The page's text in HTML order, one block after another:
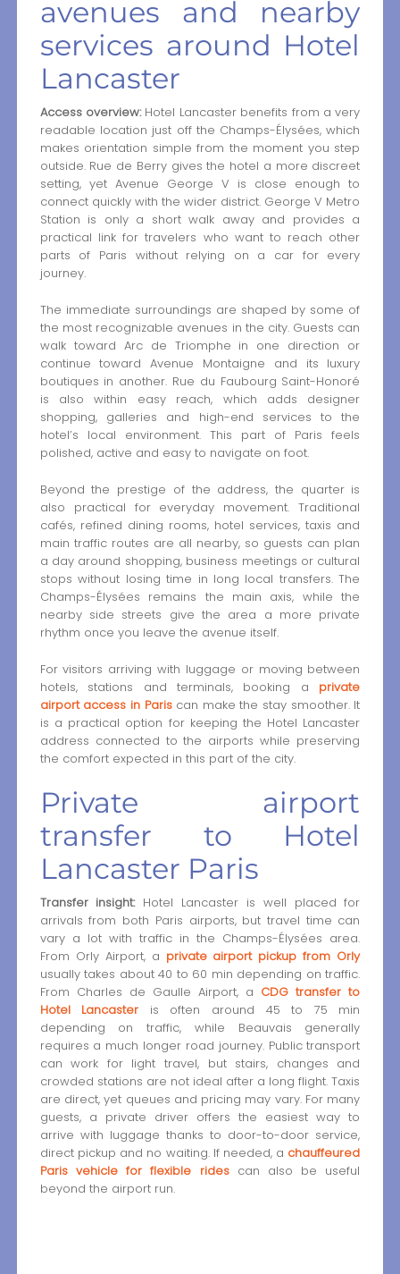
avenues and nearby
services around Hotel
Lancaster
Access overview:Hotel Lancaster benefits from a very
readable location just off the Champs-Élysées, which
makes orientation simple from the moment you step
outside. Rue de Berry gives the hotel a more discreet
setting, yet Avenue George V is close enough to
connect quickly with the wider district. George V Metro
Station is only a short walk away and provides a
practical link for travelers who want to reach other
parts of Paris without relying on a car for every
journey.
The immediate surroundings are shaped by some of
the most recognizable avenues in the city. Guests can
walk toward Arc de Triomphe in one direction or
continue toward Avenue Montaigne and its luxury
boutiques in another. Rue du Faubourg Saint-Honoré
is also within easy reach, which adds designer
shopping, galleries and high-end services to the
hotel’s local environment. This part of Paris feels
polished, active and easy to navigate on foot.
Beyond the prestige of the address, the quarter is
also practical for everyday movement. Traditional
cafés, refined dining rooms, hotel services, taxis and
main traffic routes are all nearby, so guests can plan
a day around shopping, business meetings or cultural
stops without losing time in long local transfers. The
Champs-Élysées remains the main axis, while the
nearby side streets give the area a more private
rhythm once you leave the avenue itself.
For visitors arriving with luggage or moving between
hotels, stations and terminals, booking a private
airport access in Pariscan make the stay smoother. It
is a practical option for keeping the Hotel Lancaster
address connected to the airports while preserving
the comfort expected in this part of the city.
Private airport
transfer to Hotel
Lancaster Paris
Transfer insight:Hotel Lancaster is well placed for
arrivals from both Paris airports, but travel time can
vary a lot with traffic in the Champs-Élysées area.
From Orly Airport, a private airport pickup from Orly
usually takes about 40 to 60 min depending on traffic.
From Charles de Gaulle Airport, a CDG transfer to
Hotel Lancaster is often around 45 to 75 min
depending on traffic, while Beauvais generally
requires a much longer road journey. Public transport
can work for light travel, but stairs, changes and
crowded stations are not ideal after a long flight. Taxis
are direct, yet queues and pricing may vary. For many
guests, a private driver offers the easiest way to
arrive with luggage thanks to door-to-door service,
direct pickup and no waiting. If needed, a chauffeured
Paris vehicle for flexible ridescan also be useful
beyond the airport run.